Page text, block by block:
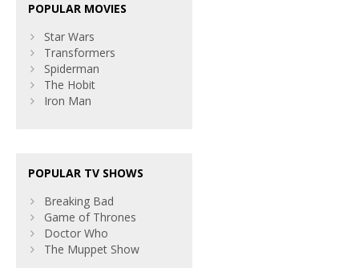
POPULAR MOVIES
Star Wars
Transformers
Spiderman
The Hobit
Iron Man
POPULAR TV SHOWS
Breaking Bad
Game of Thrones
Doctor Who
The Muppet Show